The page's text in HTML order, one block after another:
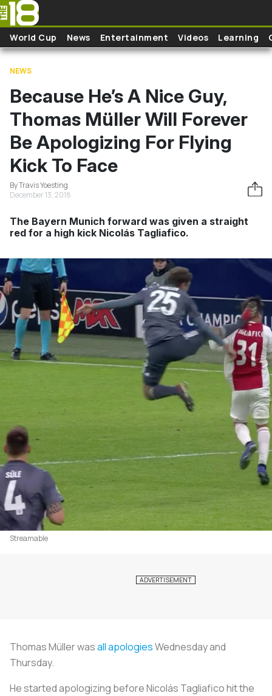
Skip to main content
World Cup News Entertainment Videos Learning
NEWS
Because He’s A Nice Guy,
Thomas Müller Will Forever
Be Apologizing For Flying
Kick To Face
By Travis Yoesting
December 13, 2018
The Bayern Munich forward was given a straight
red for a high kick Nicolás Tagliafico.
Streamable
Thomas Müller wasall apologiesWednesday and
Thursday.
He started apologizing before Nicolás Tagliafico hit the